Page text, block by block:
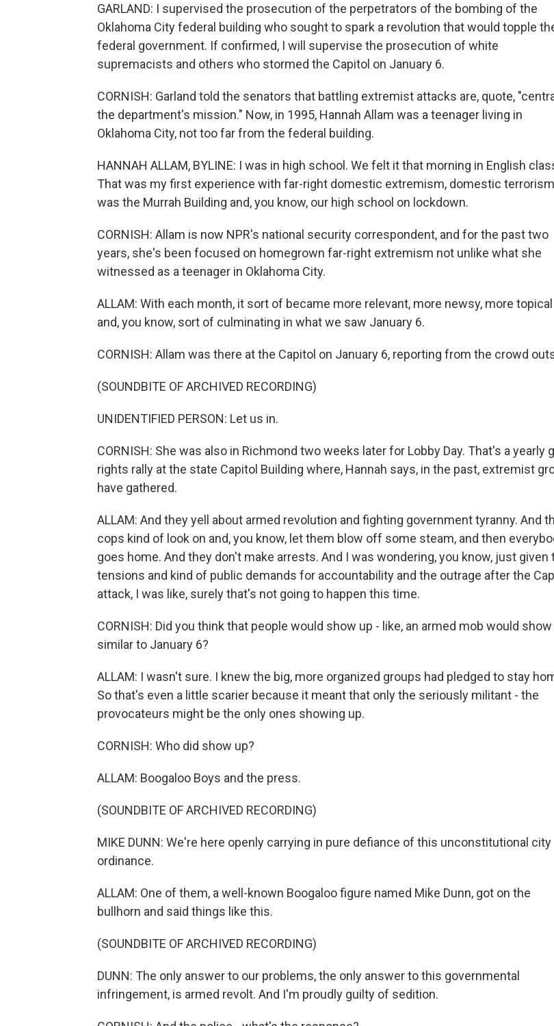
GARLAND: I supervised the prosecution of the perpetrators of the bombing of the
Oklahoma City federal building who sought to spark a revolution that would topple
federal government. If confirmed, I will supervise the prosecution of white
supremacists and others who stormed the Capitol on January 6.
CORNISH: Garland told the senators that battling extremist attacks are, quote,
the department's mission." Now, in 1995, Hannah Allam was a teenager living in
Oklahoma City, not too far from the federal building.
HANNAH ALLAM, BYLINE: I was in high school. We felt it that morning in English
That was my first experience with far-right domestic extremism, domestic
was the Murrah Building and, you know, our high school on lockdown.
CORNISH: Allam is now NPR's national security correspondent, and for the past two
years, she's been focused on homegrown far-right extremism not unlike what she
witnessed as a teenager in Oklahoma City.
ALLAM: With each month, it sort of became more relevant, more newsy, more topical
and, you know, sort of culminating in what we saw January 6.
CORNISH: Allam was there at the Capitol on January 6, reporting from the crowd
(SOUNDBITE OF ARCHIVED RECORDING)
UNIDENTIFIED PERSON: Let us in.
CORNISH: She was also in Richmond two weeks later for Lobby Day. That's a yearly
rights rally at the state Capitol Building where, Hannah says, in the past, extremist
have gathered.
ALLAM: And they yell about armed revolution and fighting government tyranny. And
cops kind of look on and, you know, let them blow off some steam, and then
goes home. And they don't make arrests. And I was wondering, you know, just given
tensions and kind of public demands for accountability and the outrage after the
attack, I was like, surely that's not going to happen this time.
CORNISH: Did you think that people would show up - like, an armed mob would show
similar to January 6?
ALLAM: I wasn't sure. I knew the big, more organized groups had pledged to stay
So that's even a little scarier because it meant that only the seriously militant - the
provocateurs might be the only ones showing up.
CORNISH: Who did show up?
ALLAM: Boogaloo Boys and the press.
(SOUNDBITE OF ARCHIVED RECORDING)
MIKE DUNN: We're here openly carrying in pure defiance of this unconstitutional city
ordinance.
ALLAM: One of them, a well-known Boogaloo figure named Mike Dunn, got on the
bullhorn and said things like this.
(SOUNDBITE OF ARCHIVED RECORDING)
DUNN: The only answer to our problems, the only answer to this governmental
infringement, is armed revolt. And I'm proudly guilty of sedition.